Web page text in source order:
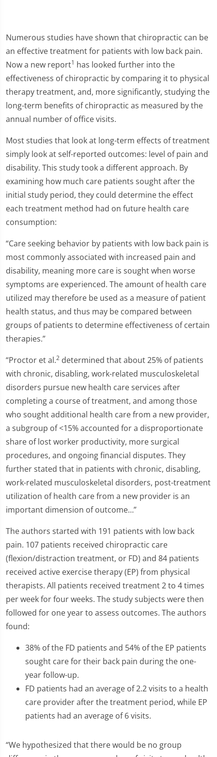
Numerous studies have shown that chiropractic can be
an effective treatment for patients with low back pain.
Now a new report1 has looked further into the
effectiveness of chiropractic by comparing it to physical
therapy treatment, and, more significantly, studying the
long-term benefits of chiropractic as measured by the
annual number of office visits.
Most studies that look at long-term effects of treatment
simply look at self-reported outcomes: level of pain and
disability. This study took a different approach. By
examining how much care patients sought after the
initial study period, they could determine the effect
each treatment method had on future health care
consumption:
“Care seeking behavior by patients with low back pain is
most commonly associated with increased pain and
disability, meaning more care is sought when worse
symptoms are experienced. The amount of health care
utilized may therefore be used as a measure of patient
health status, and thus may be compared between
groups of patients to determine effectiveness of certain
therapies.”
“Proctor et al.2 determined that about 25% of patients
with chronic, disabling, work-related musculoskeletal
disorders pursue new health care services after
completing a course of treatment, and among those
who sought additional health care from a new provider,
a subgroup of <15% accounted for a disproportionate
share of lost worker productivity, more surgical
procedures, and ongoing financial disputes. They
further stated that in patients with chronic, disabling,
work-related musculoskeletal disorders, post-treatment
utilization of health care from a new provider is an
important dimension of outcome…”
The authors started with 191 patients with low back
pain. 107 patients received chiropractic care
(flexion/distraction treatment, or FD) and 84 patients
received active exercise therapy (EP) from physical
therapists. All patients received treatment 2 to 4 times
per week for four weeks. The study subjects were then
followed for one year to assess outcomes. The authors
found:
38% of the FD patients and 54% of the EP patients
sought care for their back pain during the one-
year follow-up.
FD patients had an average of 2.2 visits to a health
care provider after the treatment period, while EP
patients had an average of 6 visits.
“We hypothesized that there would be no group